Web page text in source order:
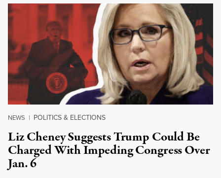
NEWS | POLITICS & ELECTIONS
Liz Cheney Suggests Trump Could Be
Charged With Impeding Congress Over
Jan. 6